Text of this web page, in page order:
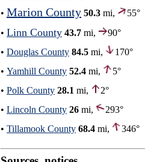
• Marion County 50.3 mi,
55°
• Linn County 43.7 mi,
90°
• Douglas County 84.5 mi,
170°
• Yamhill County 52.4 mi,
5°
• Polk County 28.1 mi,
2°
• Lincoln County 26 mi,
293°
• Tillamook County 68.4 mi, 346°